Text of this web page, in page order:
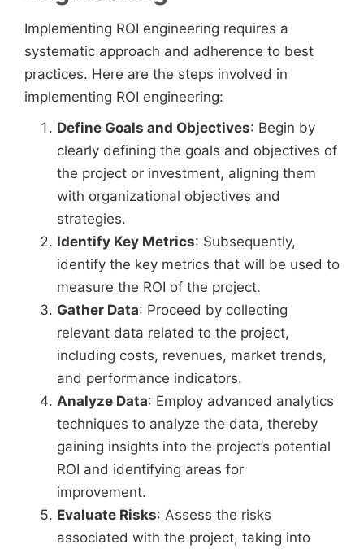
Implementing ROI engineering requires a
systematic approach and adherence to best
practices. Here are the steps involved in
implementing ROI engineering:
Define Goals and Objectives: Begin by
clearly defining the goals and objectives of
the project or investment, aligning them
with organizational objectives and
strategies.
Identify Key Metrics: Subsequently,
identify the key metrics that will be used to
measure the ROI of the project.
Gather Data: Proceed by collecting
relevant data related to the project,
including costs, revenues, market trends,
and performance indicators.
Analyze Data: Employ advanced analytics
techniques to analyze the data, thereby
gaining insights into the project’s potential
ROI and identifying areas for
improvement.
Evaluate Risks: Assess the risks
associated with the project, taking into